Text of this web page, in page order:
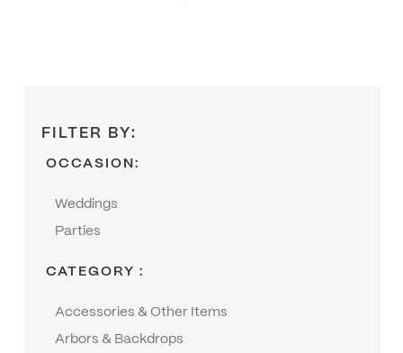
FILTER BY:
OCCASION:
Weddings
Parties
CATEGORY :
Accessories & Other Items
Arbors & Backdrops